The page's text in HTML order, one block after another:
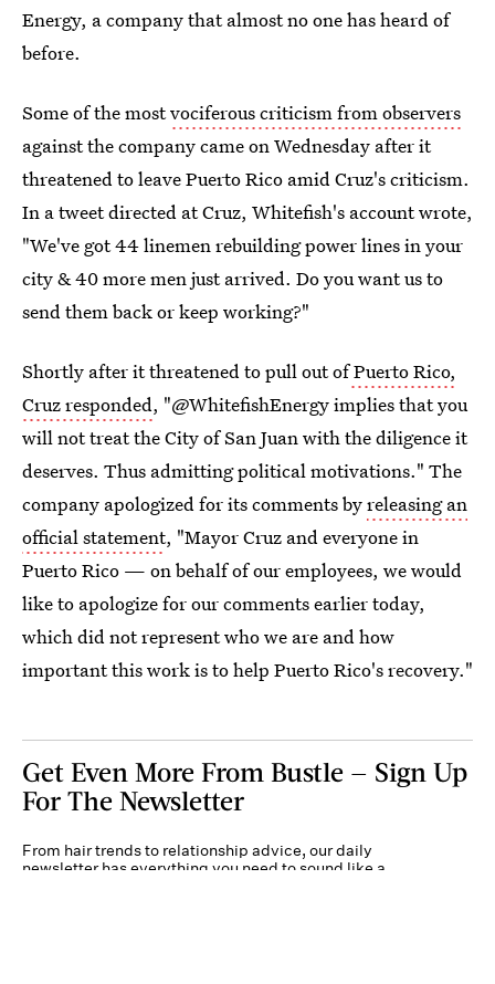
Energy, a company that almost no one has heard of
before.
Some of the mostvociferous criticism from observers
against the company came on Wednesday after it
threatened to leave Puerto Rico amid Cruz's criticism.
In a tweet directed at Cruz, Whitefish's account wrote,
"We've got 44 linemen rebuilding power lines in your
city & 40 more men just arrived. Do you want us to
send them back or keep working?"
Shortly after it threatened to pull out ofPuerto Rico,
Cruz responded, "@WhitefishEnergy implies that you
will not treat the City of San Juan with the diligence it
deserves. Thus admitting political motivations." The
company apologized for its comments byreleasing an
official statement, "Mayor Cruz and everyone in
Puerto Rico — on behalf of our employees, we would
like to apologize for our comments earlier today,
which did not represent who we are and how
important this work is to help Puerto Rico's recovery."
Get Even More From Bustle — Sign Up
For The Newsletter
From hair trends to relationship advice, our daily
newsletter has everything you need to sound like a